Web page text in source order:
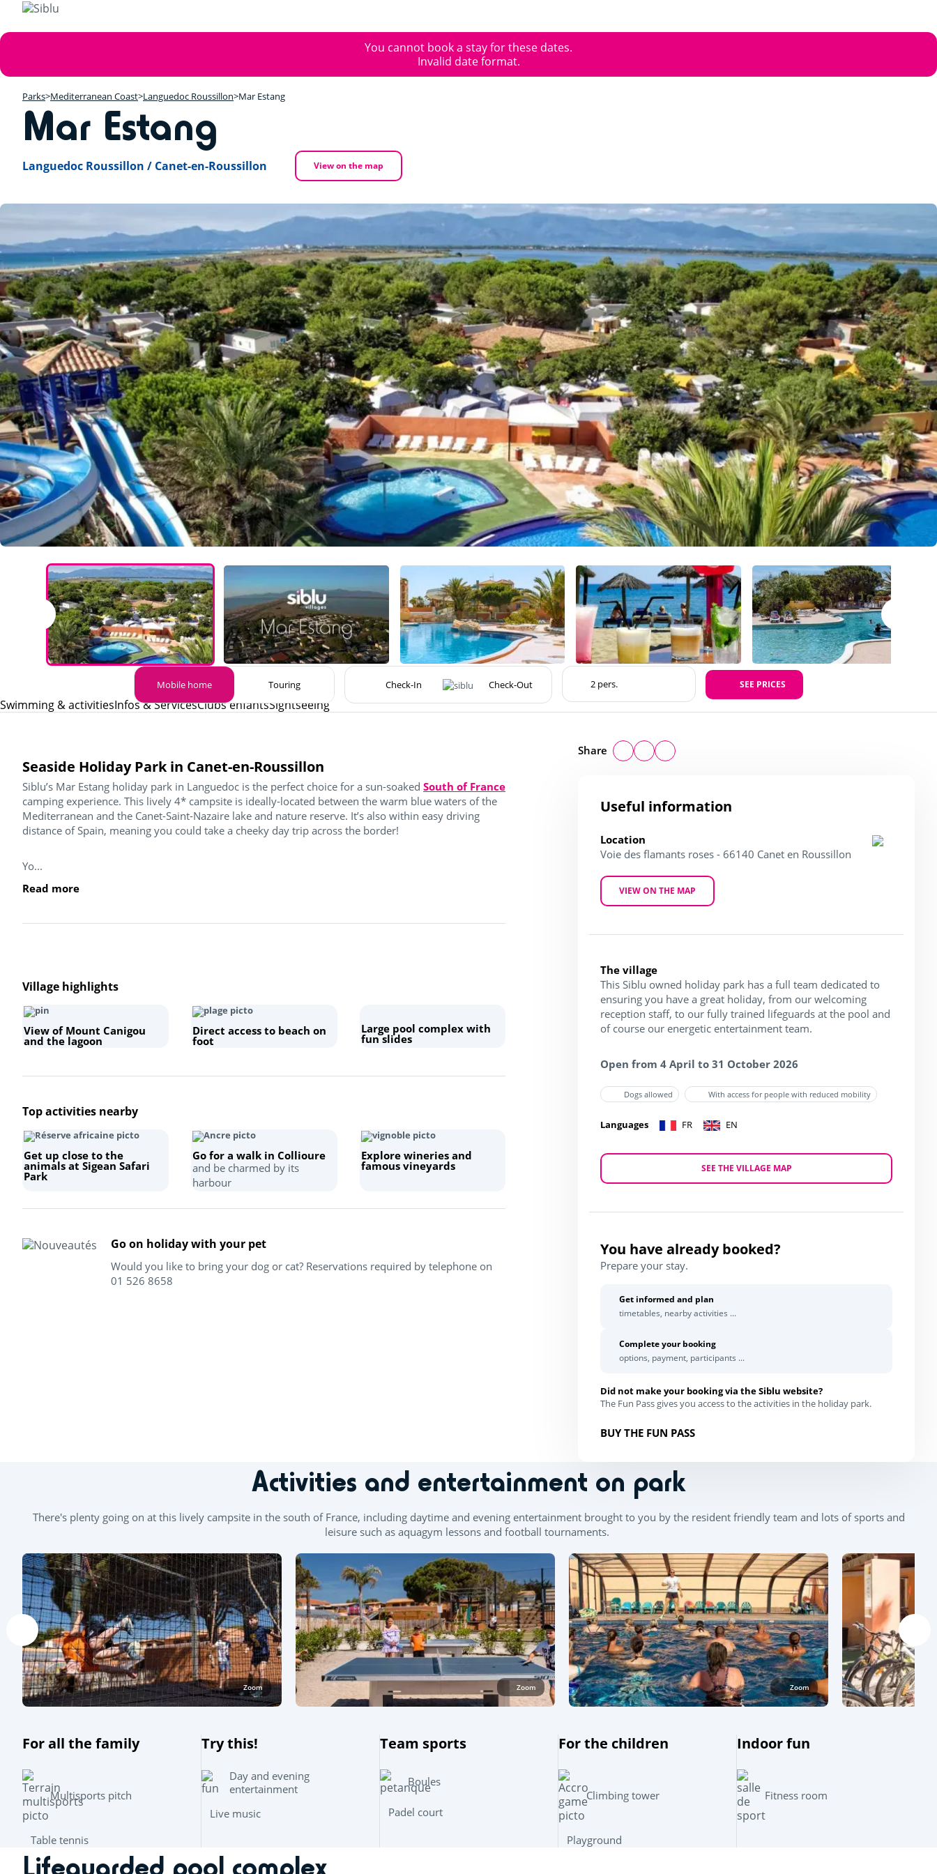
main
You cannot book a stay for these dates.
Invalid date format.
Parks Mediterranean Coast Languedoc Roussillon Mar Estang
Mar Estang
Languedoc Roussillon / Canet-en-Roussillon View on the map
OpenStreetMap contributors, Points © 2012 LINZ
Mobile home Touring SEE PRICES
Swimming & activitiesInfos & ServicesClubs enfantsSightseeing
Seaside Holiday Park in Canet-en-Roussillon
Siblu’s Mar Estang holiday park in Languedoc is the perfect choice for a sun-soaked South of France
camping experience. This lively 4* campsite is ideally-located between the warm blue waters of the
Mediterranean and the Canet-Saint-Nazaire lake and nature reserve. It’s also within easy driving
distance of Spain, meaning you could take a cheeky day trip across the border!
Yo...
Read more
Village highlights
View of Mount Canigou
and the lagoon
Direct access to beach on
foot
Large pool complex with
fun slides
Top activities nearby
Get up close to the
animals at Sigean Safari
Park
Go for a walk in Collioure
and be charmed by its
harbour
Explore wineries and
famous vineyards
Go on holiday with your pet
Would you like to bring your dog or cat? Reservations required by telephone on
01 526 8658
Share
Useful information
Location
Voie des flamants roses - 66140 Canet en Roussillon
VIEW ON THE MAP
The village
This Siblu owned holiday park has a full team dedicated to
ensuring you have a great holiday, from our welcoming
reception staff, to our fully trained lifeguards at the pool and
of course our energetic entertainment team.
Open from 4 April to 31 October 2026
Dogs allowed With access for people with reduced mobility
Languages FR EN
SEE THE VILLAGE MAP
You have already booked?
Prepare your stay.
Get informed and plan
timetables, nearby activities ...
Complete your booking
options, payment, participants ...
Did not make your booking via the Siblu website?
The Fun Pass gives you access to the activities in the holiday park.
BUY THE FUN PASS
Activities and entertainment on park
There's plenty going on at this lively campsite in the south of France, including daytime and evening entertainment brought to you by the resident friendly team and lots of sports and
leisure such as aquagym lessons and football tournaments.
Zoom Zoom Zoom
For all the family
Multisports pitch
Table tennis
Try this!
Day and evening
entertainment
Live music
Team sports
Boules
Padel court
For the children
Climbing tower
Playground
Indoor fun
Fitness room
Lifeguarded pool complex